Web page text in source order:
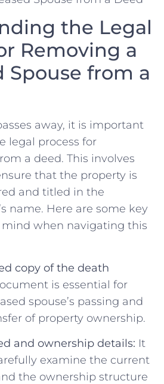
the ‌Legal
Removing ‍a
Spouse from a
away, it ⁢is ⁤important
legal process for
a deed. This involves
⁣that the ⁢property is
⁤and titled in the
⁣name. Here⁤ are some key
when navigating this
copy ‌of⁤ the death
is essential for
spouse’s passing and
of property ⁤ownership.
and ownership details: ⁤It
examine the ⁤current
​the ownership ⁤structure